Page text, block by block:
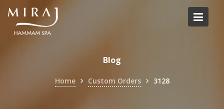
Skip
content
Blog
Home Custom Orders 3128